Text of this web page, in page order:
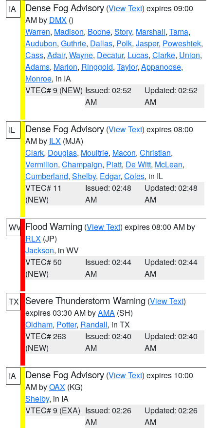
IA
Dense Fog Advisory (View Text) expires 09:00
AM by DMX ()
Warren, Madison, Boone, Story, Marshall, Tama,
Audubon, Guthrie, Dallas, Polk, Jasper, Poweshiek,
Cass, Adair, Wayne, Decatur, Lucas, Clarke, Union,
Adams, Marion, Ringgold, Taylor, Appanoose,
Monroe, in IA
VTEC# 9 (NEW) Issued: 02:52
AM
Updated: 02:52
AM
IL Dense Fog Advisory (View Text) expires 08:00
AM by ILX (MJA)
Clark, Douglas, Moultrie, Macon, Christian,
Vermilion, Champaign, Piatt, De Witt, McLean,
Cumberland, Shelby, Edgar, Coles, in IL
VTEC# 11
(NEW)
Issued: 02:48
AM
Updated: 02:48
AM
WV Flood Warning (View Text) expires 08:00 AM by
RLX (JP)
Jackson, in WV
VTEC# 50
(NEW)
Issued: 02:44
AM
Updated: 02:44
AM
TX Severe Thunderstorm Warning (View Text)
expires 03:30 AM byAMA (SH)
Oldham, Potter, Randall, in TX
VTEC# 263
(NEW)
Issued: 02:40
AM
Updated: 02:40
AM
IA Dense Fog Advisory (View Text) expires 10:00
AM byOAX (KG)
Shelby, in IA
VTEC# 9 (EXA) Issued: 02:26
AM
Updated: 02:26
AM